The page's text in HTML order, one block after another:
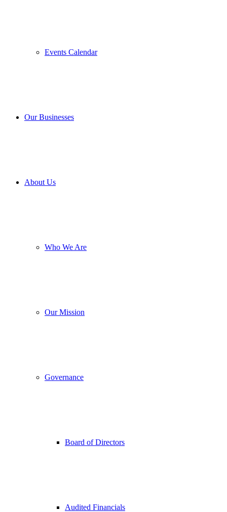
Events Calendar
Our Businesses
About Us
Who We Are
Our Mission
Governance
Board of Directors
Audited Financials